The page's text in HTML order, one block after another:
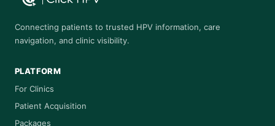
Connecting patients to trusted HPV information, care
navigation, and clinic visibility.
PLATFORM
For Clinics
Patient Acquisition
Packages